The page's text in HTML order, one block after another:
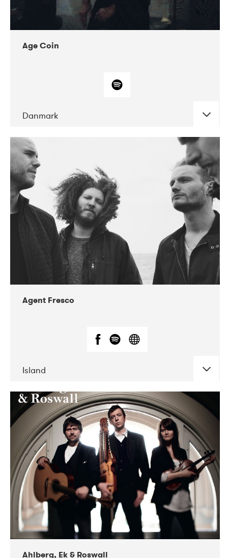
Age Coin
Danmark
DATE CONCERTS
10-2017 ALICE
Agent Fresco
Island
DATE CONCERTS
10-2017 Lutakko
10-2017 Tavastia Klubi
Ahlberg, Ek & Roswall